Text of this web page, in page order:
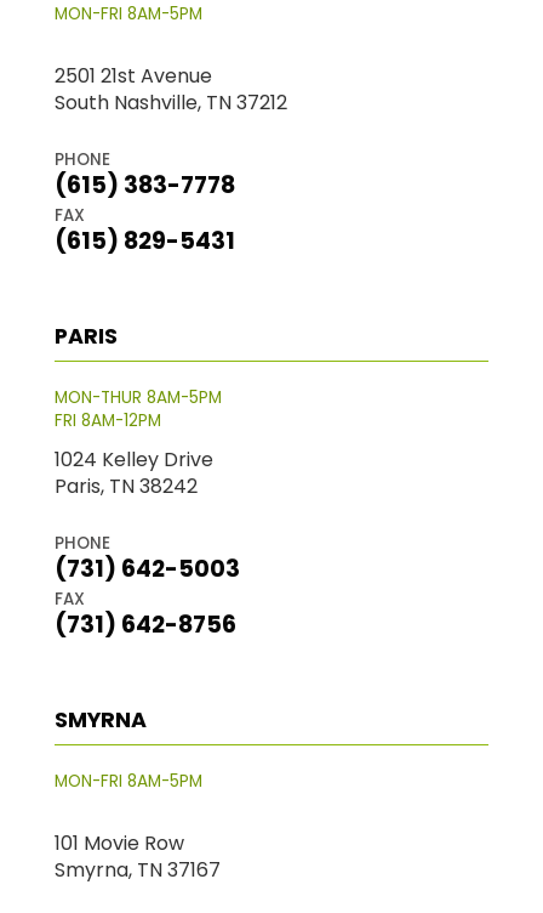
MON-FRI 8AM-5PM
2501 21st Avenue
South Nashville, TN 37212
PHONE
(615) 383-7778
FAX
(615) 829-5431
PARIS
MON-THUR 8AM-5PM
FRI 8AM-12PM
1024 Kelley Drive
Paris, TN 38242
PHONE
(731) 642-5003
FAX
(731) 642-8756
SMYRNA
MON-FRI 8AM-5PM
101 Movie Row
Smyrna, TN 37167